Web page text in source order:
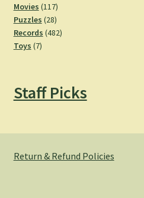
product
Movies 117117
products
Puzzles 2828
products
Records 482482
Toys 77
Staff Picks
Return & Refund Policies